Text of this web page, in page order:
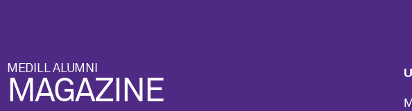
MEDILL ALUMNI
MAGAZINE